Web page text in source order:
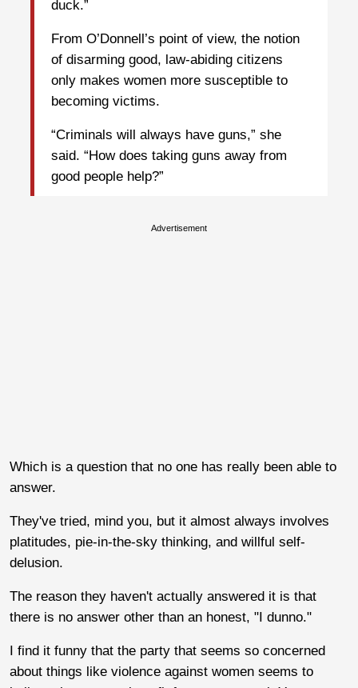
duck.”
From O’Donnell’s point of view, the notion
of disarming good, law-abiding citizens
only makes women more susceptible to
becoming victims.
“Criminals will always have guns,” she
said. “How does taking guns away from
good people help?”
Advertisement
Which is a question that no one has really been able to
answer.
They've tried, mind you, but it almost always involves
platitudes, pie-in-the-sky thinking, and willful self-
delusion.
The reason they haven't actually answered it is that
there is no answer other than an honest, "I dunno."
I find it funny that the party that seems so concerned
about things like violence against women seems to